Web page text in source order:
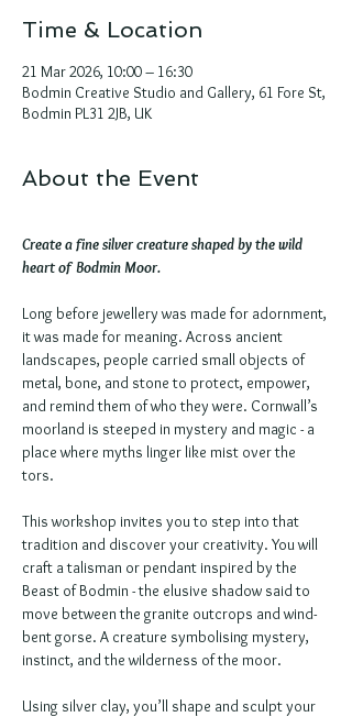
Time & Location
21 Mar 2026, 10:00 – 16:30
Bodmin Creative Studio and Gallery, 61 Fore St,
Bodmin PL31 2JB, UK
About the Event
Create a fine silver creature shaped by the wild
heart of Bodmin Moor.
Long before jewellery was made for adornment,
it was made for meaning. Across ancient
landscapes, people carried small objects of
metal, bone, and stone to protect, empower,
and remind them of who they were. Cornwall’s
moorland is steeped in mystery and magic - a
place where myths linger like mist over the
tors.
This workshop invites you to step into that
tradition and discover your creativity. You will
craft a talisman or pendant inspired by the
Beast of Bodmin - the elusive shadow said to
move between the granite outcrops and wind-
bent gorse. A creature symbolising mystery,
instinct, and the wilderness of the moor.
Using silver clay, you’ll shape and sculpt your